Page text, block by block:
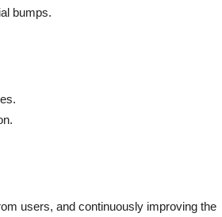
bumps.
users, and continuously improving the